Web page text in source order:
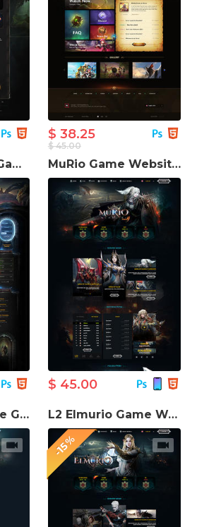
$ 45.00
$ 38.25
Battle World L2 Game Website Template MuRio Game Website Template
$ 45.00
Nixdorf Mu Online Game Website Template
-15%
L2 Elmurio Game Website Template